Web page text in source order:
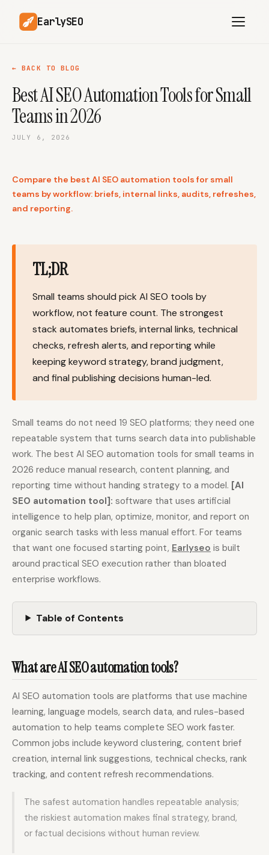
EarlySEO
AI Content Planner AI Website Analysis
Competitor-Aware
Article Rewrites
Multilingual SEO
Content
Solo Founders
Ecommerce Local Businesses
WordPress Sites Webflow Sites
Shopify Shopify Token
Wix Squarespace
Notion Webhook
SDK
Docs
All Blog Posts
Tools for 2026
2026 Framework for
Small Teams
Automation Tools for
2026
a Website Need for
SEO?
Free SERP Preview Tool Free UTM Builder
Generator
Robots.txt Generator
← BACK TO BLOG
Best AI SEO Automation Tools for Small
Teams in 2026
JULY 6, 2026
Compare the best AI SEO automation tools for small
teams by workflow: briefs, internal links, audits, refreshes,
and reporting.
TL;DR
Small teams should pick AI SEO tools by
workflow, not feature count. The strongest
stack automates briefs, internal links, technical
checks, refresh alerts, and reporting while
keeping keyword strategy, brand judgment,
and final publishing decisions human-led.
Small teams do not need 19 SEO platforms; they need one
repeatable system that turns search data into publishable
work. The best AI SEO automation tools for small teams in
2026 reduce manual research, content planning, and
reporting time without handing strategy to a model. [AI
SEO automation tool]: software that uses artificial
intelligence to help plan, optimize, monitor, and report on
organic search tasks with less manual effort. For teams
that want one focused starting point, Earlyseo is built
around practical SEO execution rather than bloated
enterprise workflows.
Table of Contents
What are AI SEO automation tools?
AI SEO automation tools are platforms that use machine
learning, language models, search data, and rules-based
automation to help teams complete SEO work faster.
Common jobs include keyword clustering, content brief
creation, internal link suggestions, technical checks, rank
tracking, and content refresh recommendations.
The safest automation handles repeatable analysis;
the riskiest automation makes final strategy, brand,
or factual decisions without human review.